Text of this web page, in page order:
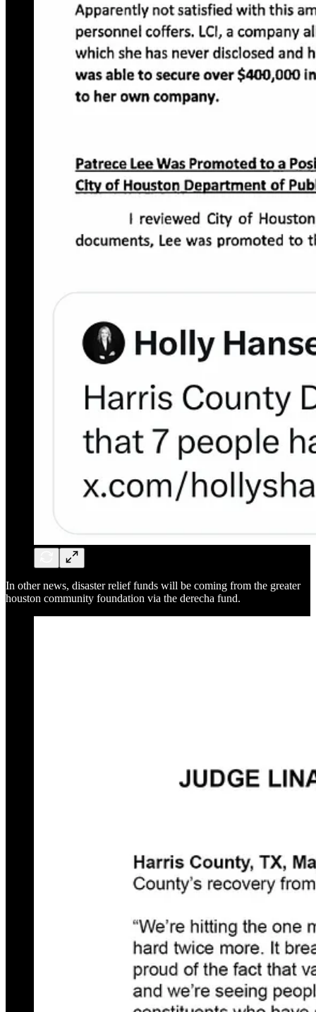
In other news, disaster relief funds will be coming from the greater
houston community foundation via the derecha fund.